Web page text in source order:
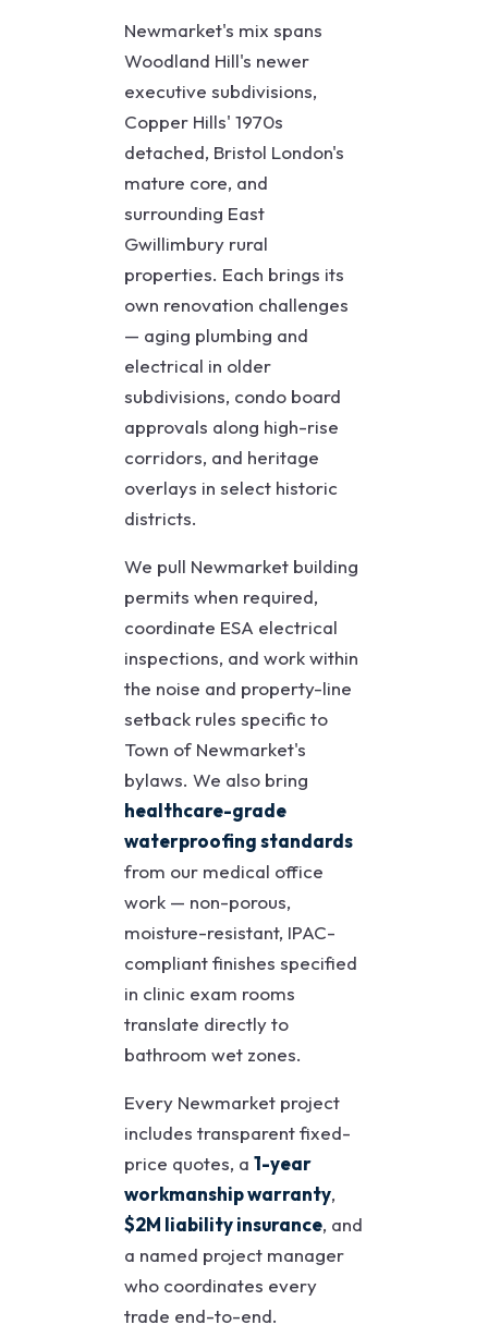
Newmarket's mix spans
Woodland Hill's newer
executive subdivisions,
Copper Hills' 1970s
detached, Bristol London's
mature core, and
surrounding East
Gwillimbury rural
properties. Each brings its
own renovation challenges
— aging plumbing and
electrical in older
subdivisions, condo board
approvals along high-rise
corridors, and heritage
overlays in select historic
districts.
We pull Newmarket building
permits when required,
coordinate ESA electrical
inspections, and work within
the noise and property-line
setback rules specific to
Town of Newmarket's
bylaws. We also bring
healthcare-grade
waterproofing standards
from our medical office
work — non-porous,
moisture-resistant, IPAC-
compliant finishes specified
in clinic exam rooms
translate directly to
bathroom wet zones.
Every Newmarket project
includes transparent fixed-
price quotes, a 1-year
workmanship warranty,
$2M liability insurance, and
a named project manager
who coordinates every
trade end-to-end.